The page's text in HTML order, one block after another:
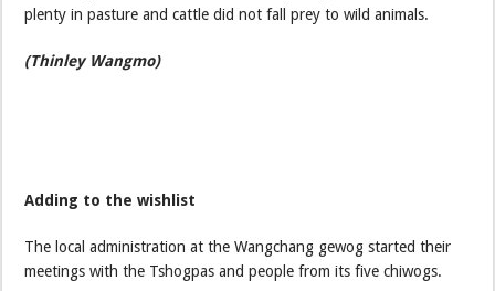
plenty in pasture and cattle did not fall prey to wild animals.
(Thinley Wangmo)
Adding to the wishlist
The local administration at the Wangchang gewog started their
meetings with the Tshogpas and people from its five chiwogs.